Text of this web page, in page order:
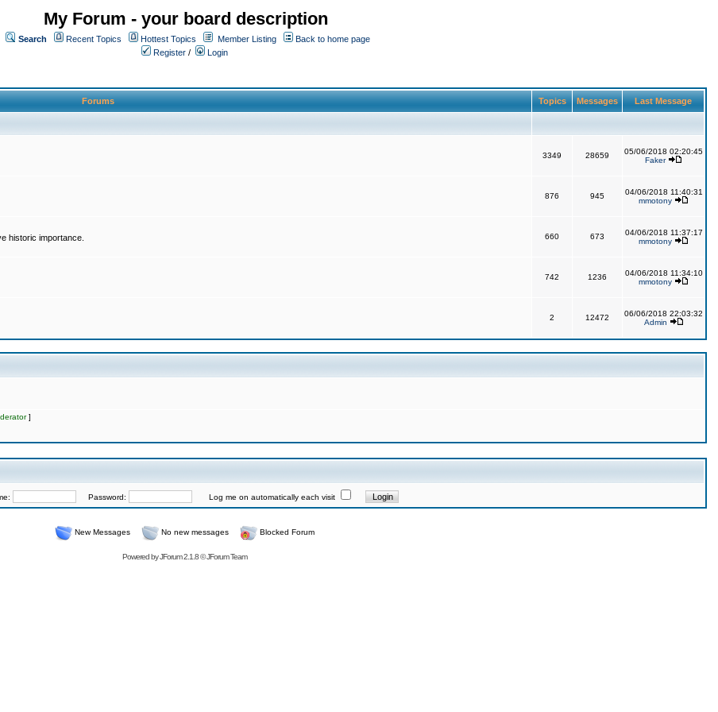
My Forum - your board description
Search Recent Topics Hottest Topics Member Listing
Back to home page
Register / Login
Forums Topics Messages Last Message
3349 28659
05/06/2018 02:20:45
Faker
876 945
04/06/2018 11:40:31
mmotony
historic importance.
660 673
04/06/2018 11:37:17
mmotony
742 1236
04/06/2018 11:34:10
mmotony
2 12472
06/06/2018 22:03:32
Admin
]
Password: Log me on automatically each visit
New Messages No new messages Blocked Forum
Powered byJForum 2.1.8©JForum Team